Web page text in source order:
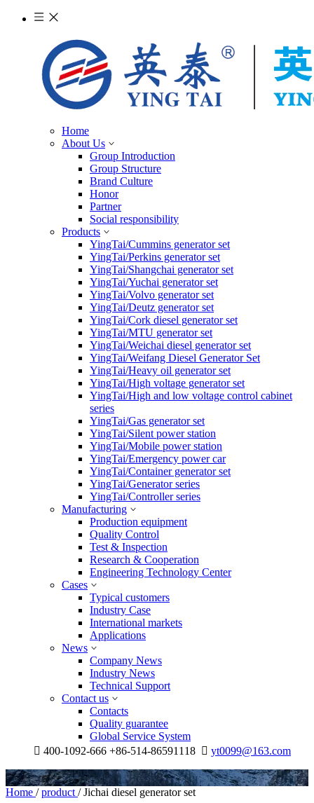
Home
About Us
Group Introduction
Group Structure
Brand Culture
Honor
Partner
Social responsibility
Products
YingTai/Cummins generator set
YingTai/Perkins generator set
YingTai/Shangchai generator set
YingTai/Yuchai generator set
YingTai/Volvo generator set
YingTai/Deutz generator set
YingTai/Cork diesel generator set
YingTai/MTU generator set
YingTai/Weichai diesel generator set
YingTai/Weifang Diesel Generator Set
YingTai/Heavy oil generator set
YingTai/High voltage generator set
YingTai/High and low voltage control cabinet
series
YingTai/Gas generator set
YingTai/Silent power station
YingTai/Mobile power station
YingTai/Emergency power car
YingTai/Container generator set
YingTai/Generator series
YingTai/Controller series
Manufacturing
Production equipment
Quality Control
Test & Inspection
Research & Cooperation
Engineering Technology Center
Cases
Typical customers
Industry Case
International markets
Applications
News
Company News
Industry News
Technical Support
Contact us
Contacts
Quality guarantee
Global Service System
 400-1092-666 +86-514-86591118  yt0099@163.com
Home /product /Jichai diesel generator set